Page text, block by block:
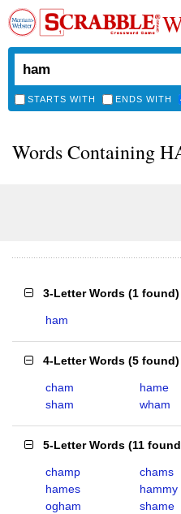
STARTS WITH ENDS WITH
Words Containing
3-Letter Words (1 found)
ham
4-Letter Words (5 found)
cham hame
sham
wham
5-Letter Words (11 found
champ chams
hames
hammy
ogham
shame